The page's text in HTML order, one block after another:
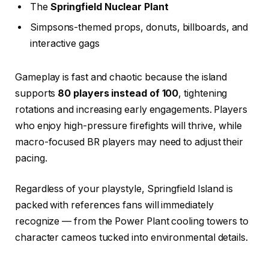
The Springfield Nuclear Plant
Simpsons-themed props, donuts, billboards, and
interactive gags
Gameplay is fast and chaotic because the island
supports 80 players instead of 100, tightening
rotations and increasing early engagements. Players
who enjoy high-pressure firefights will thrive, while
macro-focused BR players may need to adjust their
pacing.
Regardless of your playstyle, Springfield Island is
packed with references fans will immediately
recognize — from the Power Plant cooling towers to
character cameos tucked into environmental details.